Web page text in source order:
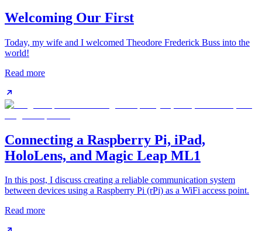
Welcoming Our First
Today, my wife and I welcomed Theodore Frederick Buss into the
world!
Read more
Connecting a Raspberry Pi, iPad,
HoloLens, and Magic Leap ML1
In this post, I discuss creating a reliable communication system
between devices using a Raspberry Pi (rPi) as a WiFi access point.
Read more